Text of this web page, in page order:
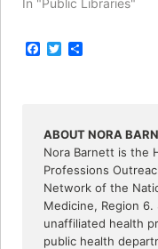
In "Public Libraries"
F
o
k
T
r
ABOUT NORA
Nora Barnett is the
Professions
Network of the
Medicine, Region 6.
unaffiliated health
public health